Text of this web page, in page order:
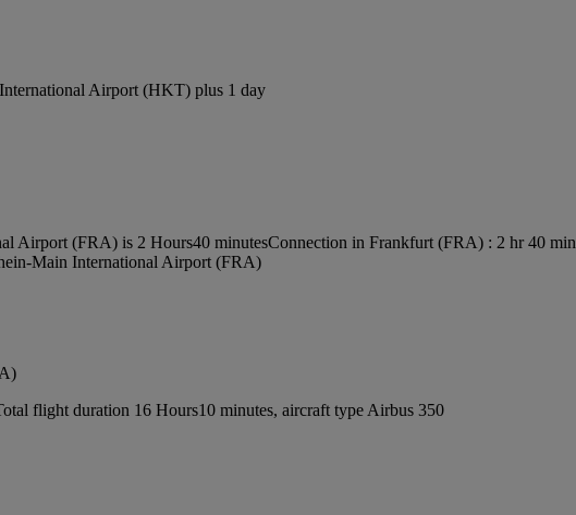
Airport (HKT) plus 1 day
Airport (FRA) is 2 Hours40 minutesConnection in Frankfurt (FRA) : 2 hr 40 min
Main International Airport (FRA)
flight duration 16 Hours10 minutes, aircraft type Airbus 350